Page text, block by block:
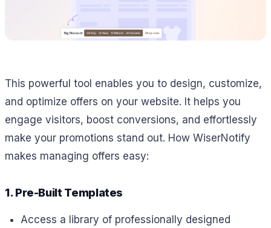
This powerful tool enables you to design, customize,
and optimize offers on your website. It helps you
engage visitors, boost conversions, and effortlessly
make your promotions stand out. How WiserNotify
makes managing offers easy:
1. Pre-Built Templates
Access a library of professionally designed